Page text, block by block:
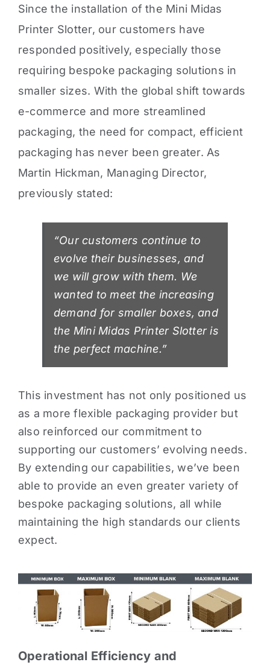
Since the installation of the Mini Midas
Printer Slotter, our customers have
responded positively, especially those
requiring bespoke packaging solutions in
smaller sizes. With the global shift towards
e-commerce and more streamlined
packaging, the need for compact, efficient
packaging has never been greater. As
Martin Hickman, Managing Director,
previously stated:
“Our customers continue to
evolve their businesses, and
we will grow with them. We
wanted to meet the increasing
demand for smaller boxes, and
the Mini Midas Printer Slotter is
the perfect machine.”
This investment has not only positioned us
as a more flexible packaging provider but
also reinforced our commitment to
supporting our customers’ evolving needs.
By extending our capabilities, we’ve been
able to provide an even greater variety of
bespoke packaging solutions, all while
maintaining the high standards our clients
expect.
Operational Efficiency and